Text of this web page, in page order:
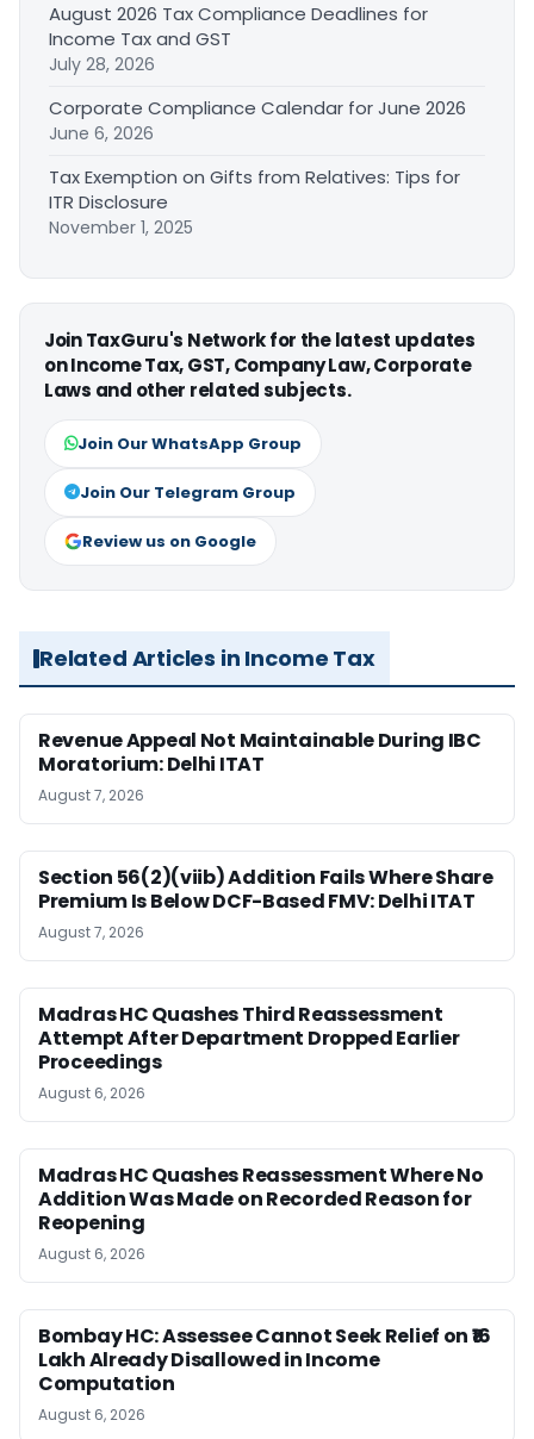
August 2026 Tax Compliance Deadlines for
Income Tax and GST
July 28, 2026
Corporate Compliance Calendar for June 2026
June 6, 2026
Tax Exemption on Gifts from Relatives: Tips for
ITR Disclosure
November 1, 2025
Join TaxGuru's Network for the latest updates
on Income Tax, GST, Company Law, Corporate
Laws and other related subjects.
Join Our WhatsApp Group
Join Our Telegram Group
Review us on Google
Related Articles in Income Tax
Revenue Appeal Not Maintainable During IBC
Moratorium: Delhi ITAT
August 7, 2026
Section 56(2)(viib) Addition Fails Where Share
Premium Is Below DCF-Based FMV: Delhi ITAT
August 7, 2026
Madras HC Quashes Third Reassessment
Attempt After Department Dropped Earlier
Proceedings
August 6, 2026
Madras HC Quashes Reassessment Where No
Addition Was Made on Recorded Reason for
Reopening
August 6, 2026
Bombay HC: Assessee Cannot Seek Relief on ₹16
Lakh Already Disallowed in Income
Computation
August 6, 2026